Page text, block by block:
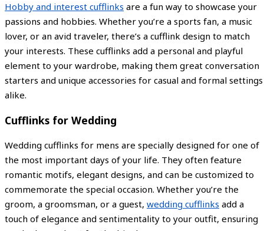
Hobby and interest cufflinks are a fun way to showcase your
passions and hobbies. Whether you’re a sports fan, a music
lover, or an avid traveler, there’s a cufflink design to match
your interests. These cufflinks add a personal and playful
element to your wardrobe, making them great conversation
starters and unique accessories for casual and formal settings
alike.
Cufflinks for Wedding
Wedding cufflinks for mens are specially designed for one of
the most important days of your life. They often feature
romantic motifs, elegant designs, and can be customized to
commemorate the special occasion. Whether you’re the
groom, a groomsman, or a guest, wedding cufflinks add a
touch of elegance and sentimentality to your outfit, ensuring